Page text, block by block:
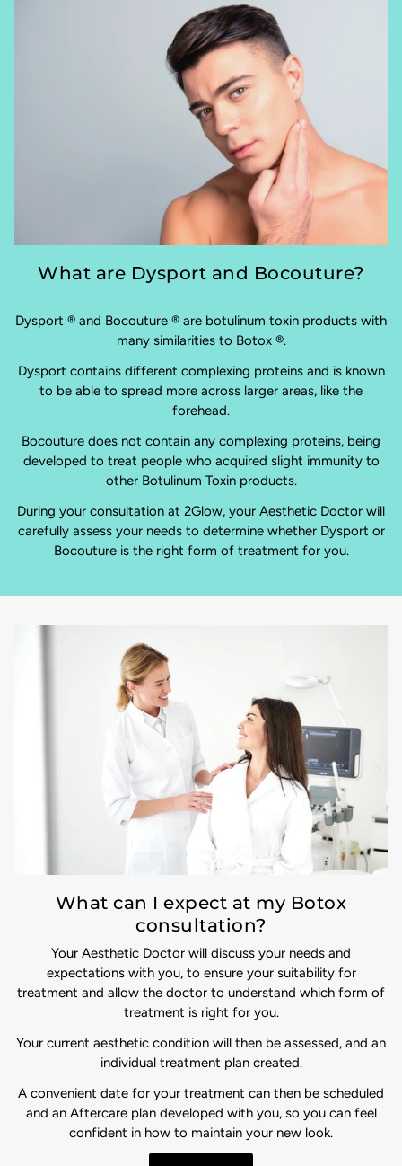
What are Dysport and Bocouture?
Dysport ® and Bocouture ® are botulinum toxin products with
many similarities to Botox ®.
Dysport contains different complexing proteins and is known
to be able to spread more across larger areas, like the
forehead.
Bocouture does not contain any complexing proteins, being
developed to treat people who acquired slight immunity to
other Botulinum Toxin products.
During your consultation at 2Glow, your Aesthetic Doctor will
carefully assess your needs to determine whether Dysport or
Bocouture is the right form of treatment for you.
What can I expect at my Botox
consultation?
Your Aesthetic Doctor will discuss your needs and
expectations with you, to ensure your suitability for
treatment and allow the doctor to understand which form of
treatment is right for you.
Your current aesthetic condition will then be assessed, and an
individual treatment plan created.
A convenient date for your treatment can then be scheduled
and an Aftercare plan developed with you, so you can feel
confident in how to maintain your new look.